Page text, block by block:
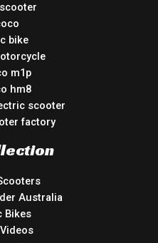
bike
m1p
hm8
scooter
factory
Australia
Bikes